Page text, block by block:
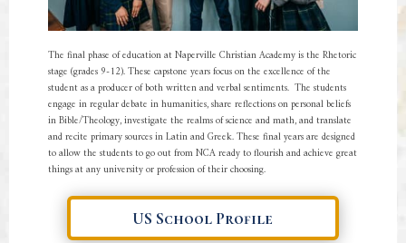
The final phase of education at Naperville Christian Academy is the Rhetoric
stage (grades 9-12). These capstone years focus on the excellence of the
student as a producer of both written and verbal sentiments. The students
engage in regular debate in humanities, share reflections on personal beliefs
in Bible/Theology, investigate the realms of science and math, and translate
and recite primary sources in Latin and Greek. These final years are designed
to allow the students to go out from NCA ready to flourish and achieve great
things at any university or profession of their choosing.
US School Profile